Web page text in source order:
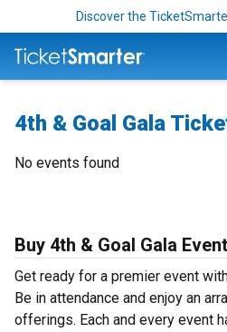
Discover the
4th & Goal Gala
No events found
Buy 4th & Goal Gala
Get ready for a premier event
Be in attendance and enjoy an
offerings. Each and every event